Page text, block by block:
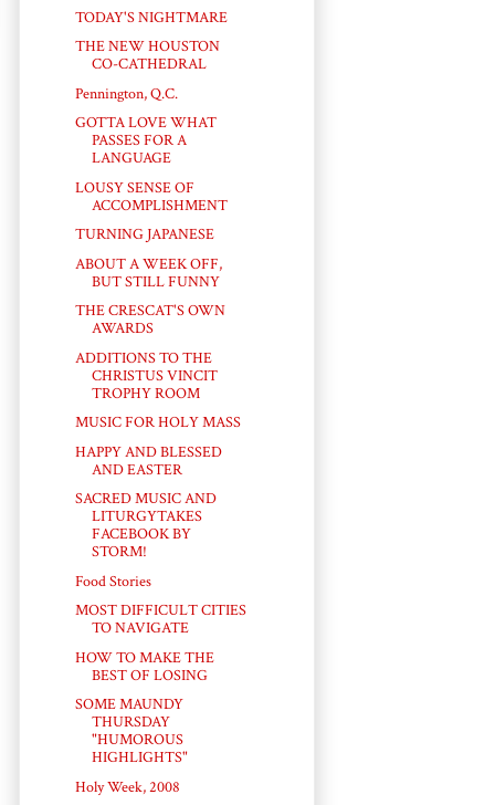
TODAY'S NIGHTMARE
THE NEW HOUSTON
CO-CATHEDRAL
Pennington, Q.C.
GOTTA LOVE WHAT
PASSES FOR A
LANGUAGE
LOUSY SENSE OF
ACCOMPLISHMENT
TURNING JAPANESE
ABOUT A WEEK OFF,
BUT STILL FUNNY
THE CRESCAT'S OWN
AWARDS
ADDITIONS TO THE
CHRISTUS VINCIT
TROPHY ROOM
MUSIC FOR HOLY MASS
HAPPY AND BLESSED
AND EASTER
SACRED MUSIC AND
LITURGYTAKES
FACEBOOK BY
STORM!
Food Stories
MOST DIFFICULT CITIES
TO NAVIGATE
HOW TO MAKE THE
BEST OF LOSING
SOME MAUNDY
THURSDAY
"HUMOROUS
HIGHLIGHTS"
Holy Week, 2008